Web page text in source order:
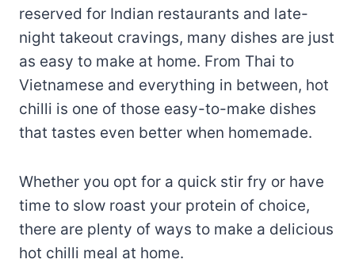
reserved for Indian restaurants and late-
night takeout cravings, many dishes are just
as easy to make at home. From Thai to
Vietnamese and everything in between, hot
chilli is one of those easy-to-make dishes
that tastes even better when homemade.
Whether you opt for a quick stir fry or have
time to slow roast your protein of choice,
there are plenty of ways to make a delicious
hot chilli meal at home.